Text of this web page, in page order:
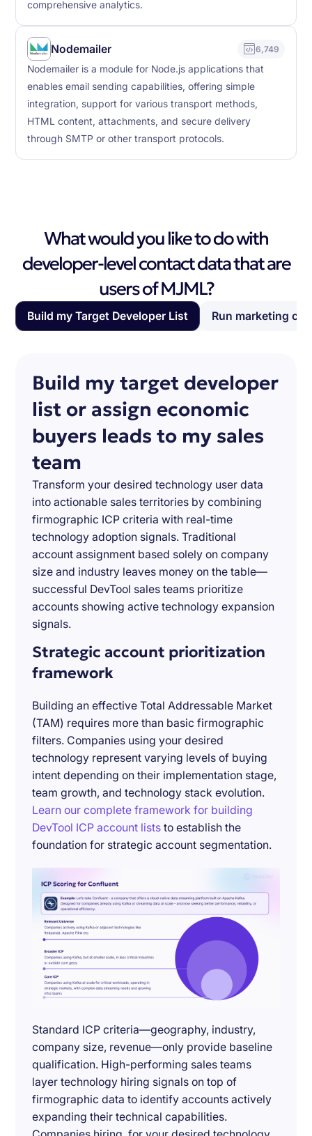
comprehensive analytics.
Nodemailer 6,749
Nodemailer is a module for Node.js applications that
enables email sending capabilities, offering simple
integration, support for various transport methods,
HTML content, attachments, and secure delivery
through SMTP or other transport protocols.
What would you like to do with
developer-level contact data that are
users of MJML?
Build my Target Developer List Run marketing
Build my target developer
list or assign economic
buyers leads to my sales
team
Transform your desired technology user data
into actionable sales territories by combining
firmographic ICP criteria with real-time
technology adoption signals. Traditional
account assignment based solely on company
size and industry leaves money on the table—
successful DevTool sales teams prioritize
accounts showing active technology expansion
signals.
Strategic account prioritization
framework
Building an effective Total Addressable Market
(TAM) requires more than basic firmographic
filters. Companies using your desired
technology represent varying levels of buying
intent depending on their implementation stage,
team growth, and technology stack evolution.
Learn our complete framework for building
DevTool ICP account lists to establish the
foundation for strategic account segmentation.
Standard ICP criteria—geography, industry,
company size, revenue—only provide baseline
qualification. High-performing sales teams
layer technology hiring signals on top of
firmographic data to identify accounts actively
expanding their technical capabilities.